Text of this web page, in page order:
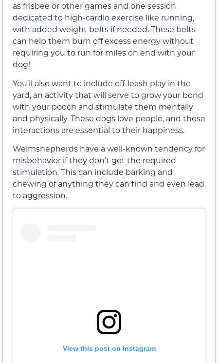
as frisbee or other games and one session
dedicated to high-cardio exercise like running,
with added weight belts if needed. These belts
can help them burn off excess energy without
requiring you to run for miles on end with your
dog!
You’ll also want to include off-leash play in the
yard, an activity that will serve to grow your bond
with your pooch and stimulate them mentally
and physically. These dogs love people, and these
interactions are essential to their happiness.
Weimshepherds have a well-known tendency for
misbehavior if they don’t get the required
stimulation. This can include barking and
chewing of anything they can find and even lead
to aggression.
View this post on Instagram